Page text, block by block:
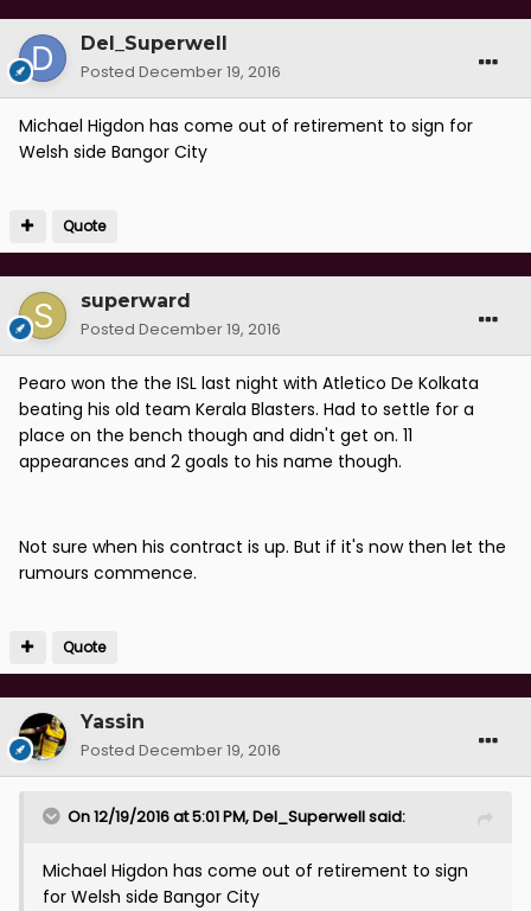
Del_Superwell
Posted December 19, 2016
Michael Higdon has come out of retirement to sign for
Welsh side Bangor City
Quote
superward
Posted December 19, 2016
Pearo won the the ISL last night with Atletico De Kolkata
beating his old team Kerala Blasters. Had to settle for a
place on the bench though and didn't get on. 11
appearances and 2 goals to his name though.
Not sure when his contract is up. But if it's now then let the
rumours commence.
Quote
Yassin
Posted December 19, 2016
On 12/19/2016 at 5:01 PM, Del_Superwell said:
Michael Higdon has come out of retirement to sign
for Welsh side Bangor City